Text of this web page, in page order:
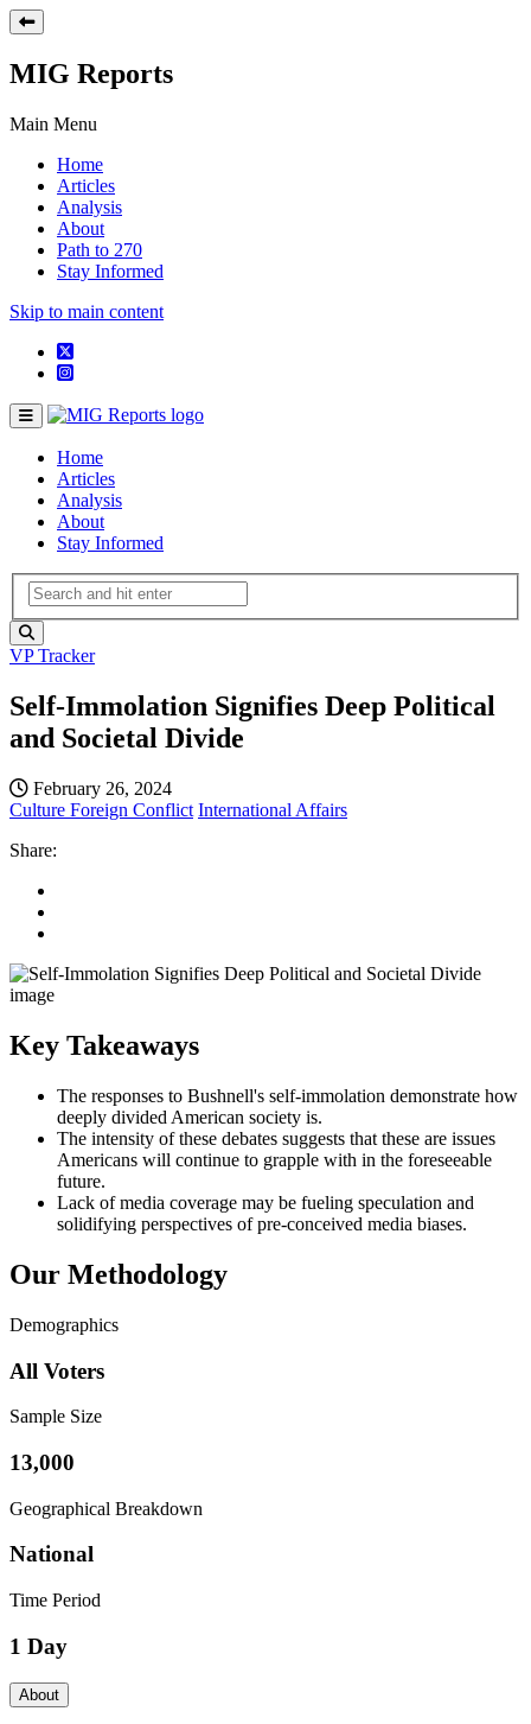
MIG Reports
Main Menu
Home
Articles
Analysis
About
Path to 270
Stay Informed
Skip to main content
Home
Articles
Analysis
About
Stay Informed
VP Tracker
Self-Immolation Signifies Deep Political
and Societal Divide
February 26, 2024
Culture Foreign Conflict International Affairs
Share:
Key Takeaways
The responses to Bushnell's self-immolation demonstrate how
deeply divided American society is.
The intensity of these debates suggests that these are issues
Americans will continue to grapple with in the foreseeable
future.
Lack of media coverage may be fueling speculation and
solidifying perspectives of pre-conceived media biases.
Our Methodology
Demographics
All Voters
Sample Size
13,000
Geographical Breakdown
National
Time Period
1 Day
About